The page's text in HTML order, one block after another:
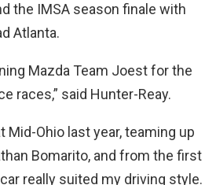
the IMSA season finale with
Atlanta.
Mazda Team Joest for the
races,” said Hunter-Reay.
Mid-Ohio last year, teaming up
Bomarito, and from the first
really suited my driving style.